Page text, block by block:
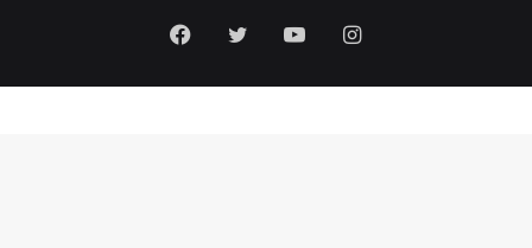
Facebook
TwitterYouTubeInstagram